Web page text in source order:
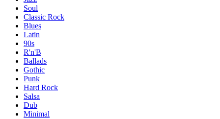
Soul
Classic Rock
Blues
Latin
90s
R'n'B
Ballads
Gothic
Punk
Hard Rock
Salsa
Dub
Minimal